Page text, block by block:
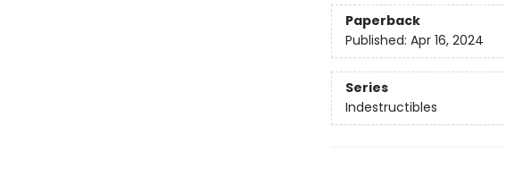
Paperback
Published: Apr 16, 2024
Series
Indestructibles